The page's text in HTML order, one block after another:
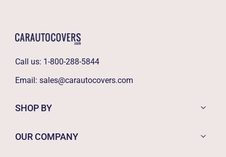
Call us: 1-800-288-5844
Email: sales@carautocovers.com
SHOP BY
OUR COMPANY